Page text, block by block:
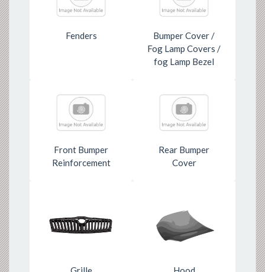
Fenders
Bumper Cover /
Fog Lamp Covers /
fog Lamp Bezel
Front Bumper
Reinforcement
Rear Bumper
Cover